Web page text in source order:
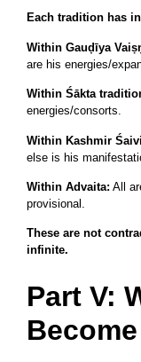
Each tradition has
Within Gauḍīya
are his energies/
Within Śākta
energies/consorts.
Within Kashmir
else is his
Within Advaita: All
provisional.
These are not
infinite.
Part V: